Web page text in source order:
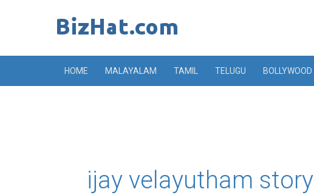
HOME MALAYALAM TAMIL TELUGU BOLLYWOOD
ijay velayutham story